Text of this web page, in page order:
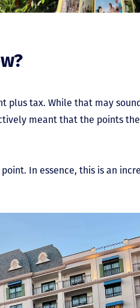
plus tax. While that may
meant that the points
In essence, this is an